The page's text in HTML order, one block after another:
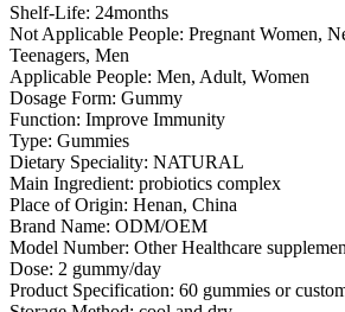
Shelf-Life: 24months
Not Applicable People: Pregnant Women,
Teenagers, Men
Applicable People: Men, Adult, Women
Dosage Form: Gummy
Function: Improve Immunity
Type: Gummies
Dietary Speciality: NATURAL
Main Ingredient: probiotics complex
Place of Origin: Henan, China
Brand Name: ODM/OEM
Model Number: Other Healthcare
Dose: 2 gummy/day
Product Specification: 60 gummies or